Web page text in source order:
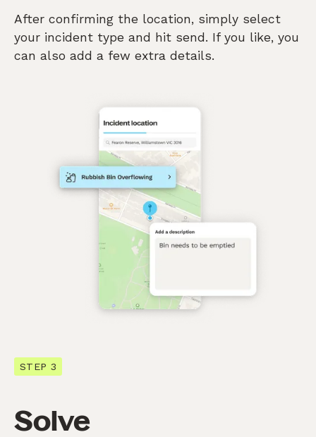
After confirming the location, simply select
your incident type and hit send. If you like, you
can also add a few extra details.
STEP 3
Solve